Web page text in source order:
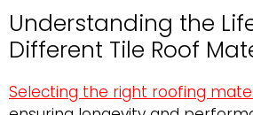
Understanding the
Different Tile Roof
Selecting the right roofing